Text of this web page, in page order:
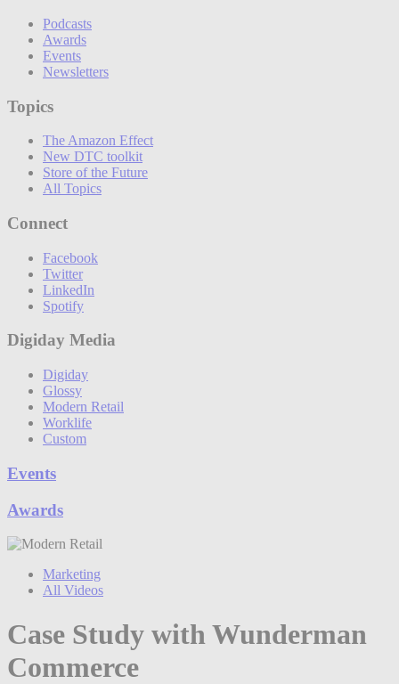
Podcasts
Awards
Events
Newsletters
Topics
The Amazon Effect
New DTC toolkit
Store of the Future
All Topics
Connect
Facebook
Twitter
LinkedIn
Spotify
Digiday Media
Digiday
Glossy
Modern Retail
Worklife
Custom
Events
Awards
Marketing
All Videos
Case Study with Wunderman
Commerce